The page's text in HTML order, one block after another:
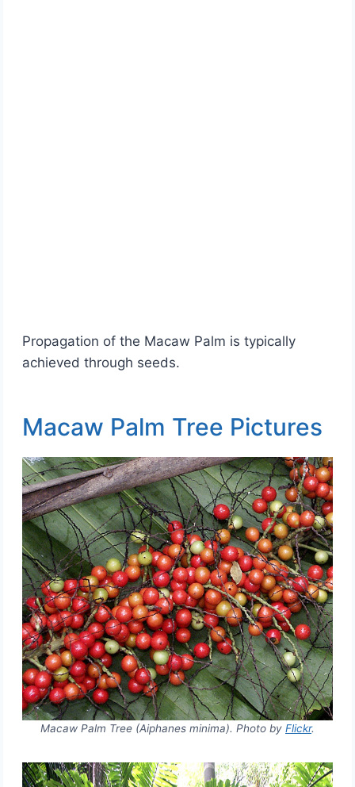
Propagation of the Macaw Palm is typically
achieved through seeds.
Macaw Palm Tree Pictures
Macaw Palm Tree (Aiphanes minima). Photo by Flickr.